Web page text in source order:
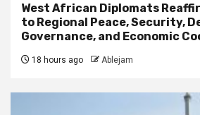
West African Diplomats
to Regional Peace, Security,
Governance, and Economic
18 hours ago Ablejam